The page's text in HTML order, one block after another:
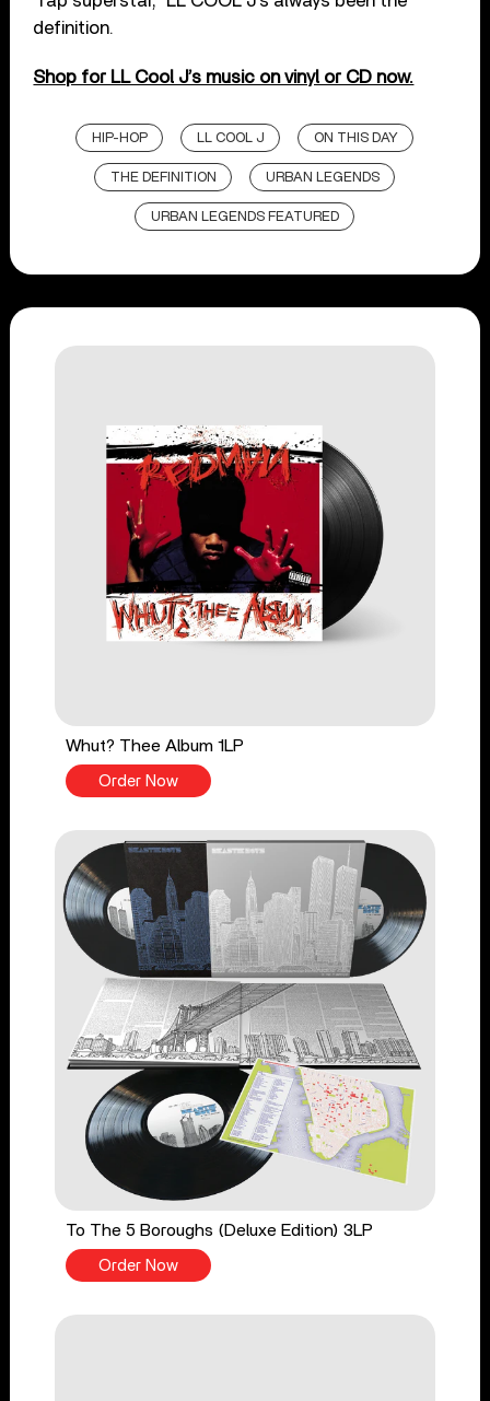
definition.
Shop for LL Cool J’s music on vinyl or CD now.
HIP-HOP LL COOL J ON THIS DAY
THE DEFINITION URBAN LEGENDS
URBAN LEGENDS FEATURED
Whut? Thee Album 1LP
Order Now
To The 5 Boroughs (Deluxe Edition) 3LP
Order Now